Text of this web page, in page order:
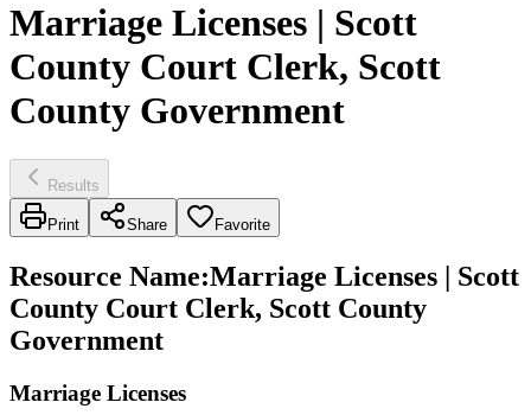
Marriage Licenses | Scott
County Court Clerk, Scott
County Government
Results
Print Share Favorite
Resource Name:Marriage Licenses | Scott
County Court Clerk, Scott County
Government
Marriage Licenses